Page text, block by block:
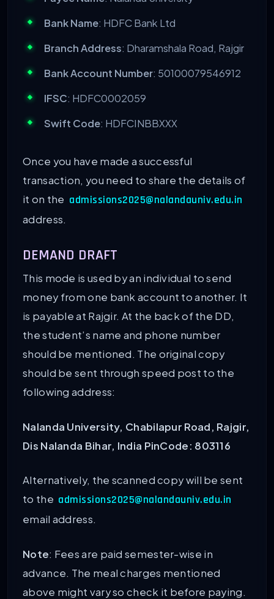
Bank Name: HDFC Bank Ltd
Branch Address: Dharamshala Road, Rajgir
Bank Account Number: 50100079546912
IFSC: HDFC0002059
Swift Code: HDFCINBBXXX
Once you have made a successful
transaction, you need to share the details of
it on the admissions2025@nalandauniv.edu.in
address.
DEMAND DRAFT
This mode is used by an individual to send
money from one bank account to another. It
is payable at Rajgir. At the back of the DD,
the student’s name and phone number
should be mentioned. The original copy
should be sent through speed post to the
following address:
Nalanda University, Chabilapur Road, Rajgir,
Dis Nalanda Bihar, India PinCode: 803116
Alternatively, the scanned copy will be sent
to the admissions2025@nalandauniv.edu.in
email address.
Note: Fees are paid semester-wise in
advance. The meal charges mentioned
above might vary so check it before paying.